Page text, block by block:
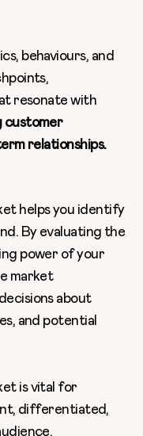
behaviours, and
resonate with
customer
relationships.
helps you identify
By evaluating the
power of your
market
about
and potential
is vital for
differentiated,